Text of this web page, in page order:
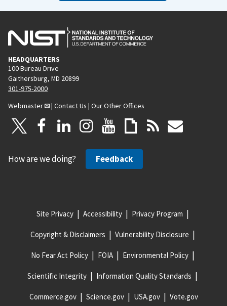
HEADQUARTERS
100 Bureau Drive
Gaithersburg, MD 20899
301-975-2000
Webmaster
| Contact Us | Our Other Offices
How are we doing? Feedback
Site Privacy Accessibility Privacy Program
Copyright & Disclaimers Vulnerability Disclosure
No Fear Act Policy FOIA Environmental Policy
Scientific Integrity Information Quality Standards
Commerce.gov Science.gov USA.gov Vote.gov